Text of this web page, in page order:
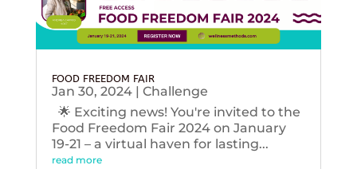
FOOD FREEDOM FAIR
Jan 30, 2024| Challenge
🌟 Exciting news! You're invited to the
Food Freedom Fair 2024 on January
19-21 – a virtual haven for lasting...
read more